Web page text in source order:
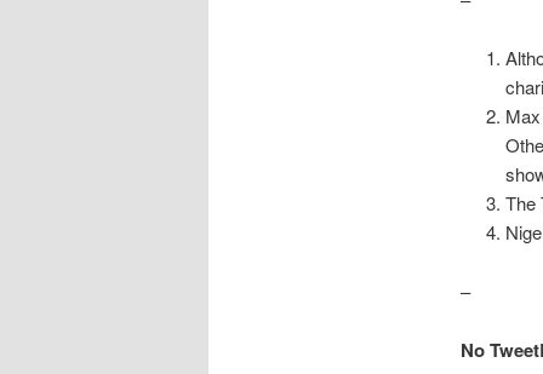
The
–
No